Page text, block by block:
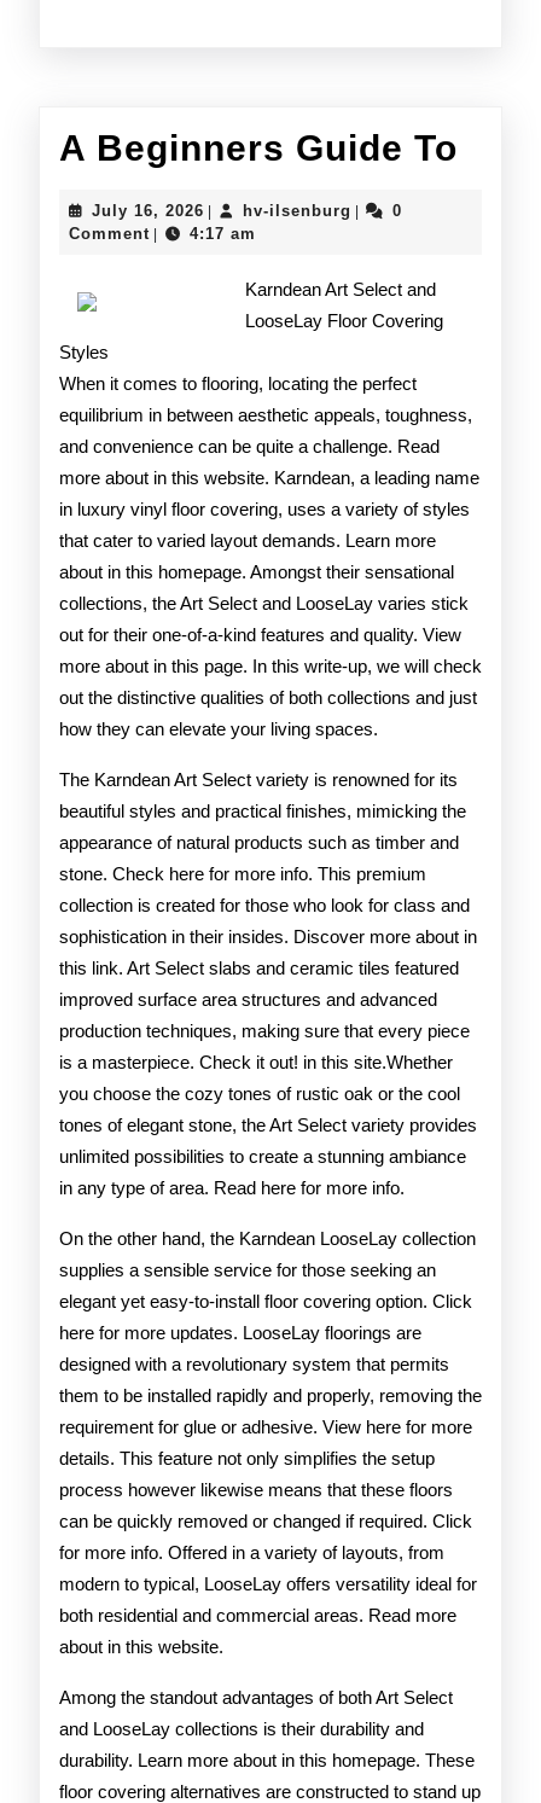
A Beginners Guide To
July 16, 2026 July
16,
hv-ilsenburg hv-
0
Comment
4:17 am
Karndean Art Select and
LooseLay Floor Covering
Styles
When it comes to flooring, locating the perfect
equilibrium in between aesthetic appeals, toughness,
and convenience can be quite a challenge. Read
more about in this website. Karndean, a leading name
in luxury vinyl floor covering, uses a variety of styles
that cater to varied layout demands. Learn more
about in this homepage. Amongst their sensational
collections, the Art Select and LooseLay varies stick
out for their one-of-a-kind features and quality. View
more about in this page. In this write-up, we will check
out the distinctive qualities of both collections and just
how they can elevate your living spaces.
The Karndean Art Select variety is renowned for its
beautiful styles and practical finishes, mimicking the
appearance of natural products such as timber and
stone. Check here for more info. This premium
collection is created for those who look for class and
sophistication in their insides. Discover more about in
this link. Art Select slabs and ceramic tiles featured
improved surface area structures and advanced
production techniques, making sure that every piece
is a masterpiece. Check it out! in this site.Whether
you choose the cozy tones of rustic oak or the cool
tones of elegant stone, the Art Select variety provides
unlimited possibilities to create a stunning ambiance
in any type of area. Read here for more info.
On the other hand, the Karndean LooseLay collection
supplies a sensible service for those seeking an
elegant yet easy-to-install floor covering option. Click
here for more updates. LooseLay floorings are
designed with a revolutionary system that permits
them to be installed rapidly and properly, removing the
requirement for glue or adhesive. View here for more
details. This feature not only simplifies the setup
process however likewise means that these floors
can be quickly removed or changed if required. Click
for more info. Offered in a variety of layouts, from
modern to typical, LooseLay offers versatility ideal for
both residential and commercial areas. Read more
about in this website.
Among the standout advantages of both Art Select
and LooseLay collections is their durability and
durability. Learn more about in this homepage. These
floor covering alternatives are constructed to stand up